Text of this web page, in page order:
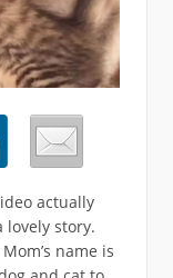
actually
lovely story.
name is